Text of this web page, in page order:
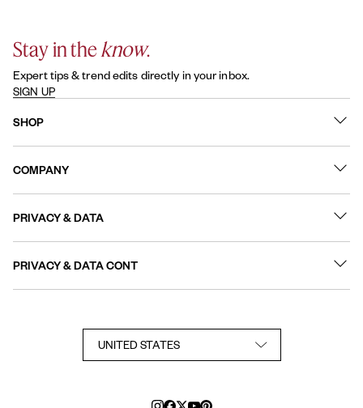
Stay in theknow.
Expert tips & trend edits directly in your inbox.
SIGN UP
SHOP
COMPANY
PRIVACY & DATA
Privacy Policy
PRIVACY & DATA CONT
Consumer Health Privacy Notice
TikTok Shop Terms Conditions